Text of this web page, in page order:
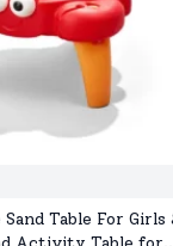
Table For Girls